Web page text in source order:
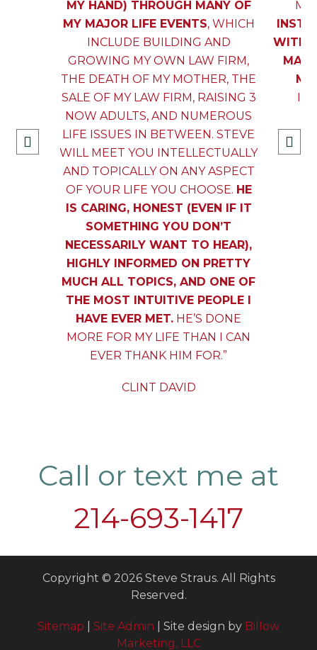
MY HAND) THROUGH MANY OF
MY MAJOR LIFE EVENTS, WHICH
INCLUDE BUILDING AND
GROWING MY OWN LAW FIRM,
THE DEATH OF MY MOTHER, THE
SALE OF MY LAW FIRM, RAISING 3
NOW ADULTS, AND NUMEROUS
LIFE ISSUES IN BETWEEN. STEVE
WILL MEET YOU INTELLECTUALLY
AND TOPICALLY ON ANY ASPECT
OF YOUR LIFE YOU CHOOSE. HE
IS CARING, HONEST (EVEN IF IT
SOMETHING YOU DON’T
NECESSARILY WANT TO HEAR),
HIGHLY INFORMED ON PRETTY
MUCH ALL TOPICS, AND ONE OF
THE MOST INTUITIVE PEOPLE I
HAVE EVER MET. HE’S DONE
MORE FOR MY LIFE THAN I CAN
EVER THANK HIM FOR.”
CLINT DAVID
WITH
Call or text me at
214-693-1417
Copyright © 2026 Steve Straus. All Rights
Reserved.
Sitemap Site Admin | Site design by Billow
Marketing, LLC